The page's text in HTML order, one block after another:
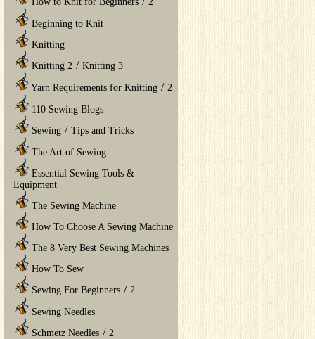
Beginning to Knit
Knitting
Knitting 2 / Knitting 3
Yarn Requirements for Knitting / 2
110 Sewing Blogs
Sewing / Tips and Tricks
The Art of Sewing
Essential Sewing Tools &
Equipment
The Sewing Machine
How To Choose A Sewing Machine
The 8 Very Best Sewing Machines
How To Sew
Sewing For Beginners / 2
Sewing Needles
Schmetz Needles / 2